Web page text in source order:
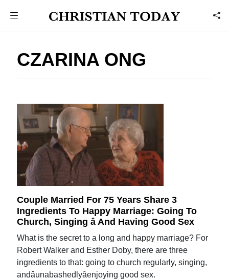
CZARINA ONG
Couple Married For 75 Years Share 3
Ingredients To Happy Marriage: Going To
Church, Singing â And Having Good Sex
What is the secret to a long and happy marriage? For
Robert Walker and Esther Doby, there are three
ingredients to that: going to church regularly, singing,
andâunabashedlyâenjoying good sex.